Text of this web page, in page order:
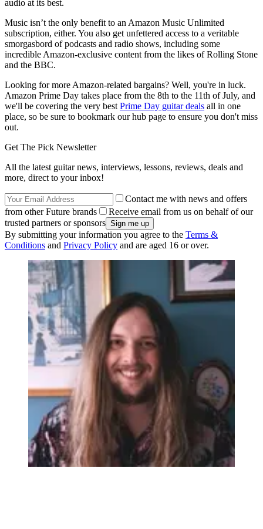
audio at its best.
Music isn’t the only benefit to an Amazon Music Unlimited
subscription, either. You also get unfettered access to a veritable
smorgasbord of podcasts and radio shows, including some
incredible Amazon-exclusive content from the likes of Rolling Stone
and the BBC.
Looking for more Amazon-related bargains? Well, you're in luck.
Amazon Prime Day takes place from the 8th to the 11th of July, and
we'll be covering the very best Prime Day guitar deals all in one
place, so be sure to bookmark our hub page to ensure you don't miss
out.
Get The Pick Newsletter
All the latest guitar news, interviews, lessons, reviews, deals and
more, direct to your inbox!
Contact me with news and offers
from other Future brands
Receive email from us on behalf of our
trusted partners or sponsors
By submitting your information you agree to the Terms &
Conditions and Privacy Policy and are aged 16 or over.